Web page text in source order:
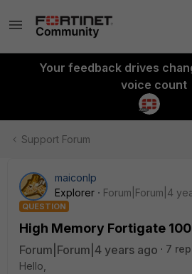
Your feedback drives
voice count
Support Forum
maiconlp
Explorer
Forum|Forum|4
QUESTION
High Memory Fortigate
Forum|Forum|4 years ago
7
Hello,